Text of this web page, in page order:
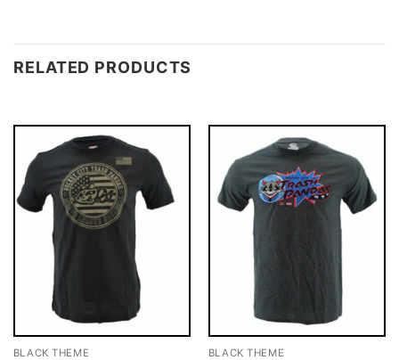
RELATED PRODUCTS
BLACK THEME BLACK THEME